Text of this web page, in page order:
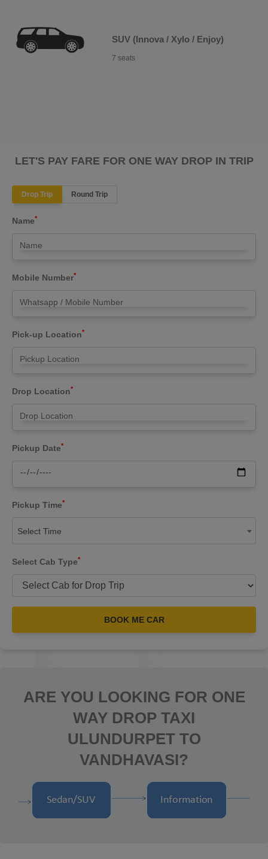
SUV (Innova / Xylo / Enjoy)
7 seats
LET'S PAY FARE FOR ONE WAY DROP IN TRIP
Drop Trip Round Trip
Name*
Mobile Number*
Pick-up Location*
Drop Location*
Pickup Date*
Pickup Time*
Select Time
Select Cab Type*
BOOK ME CAR
ARE YOU LOOKING FOR ONE
WAY DROP TAXI
ULUNDURPET TO
VANDHAVASI?